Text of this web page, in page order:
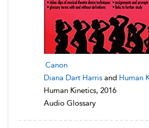
Canon
Diana Dart Harris and Human
Human Kinetics, 2016
Audio Glossary